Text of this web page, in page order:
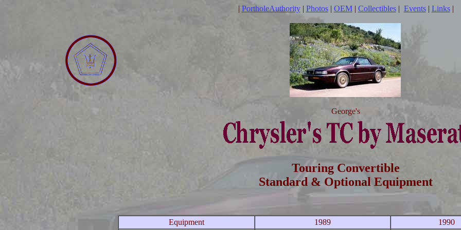
| PortholeAuthority| Photos| OEM| Collectibles| Events| Links|
George's
Touring Convertible
Standard & Optional Equipment
Equipment 1989 1990